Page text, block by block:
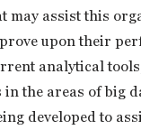
may assist this
upon their
analytical
in the areas of big
developed to